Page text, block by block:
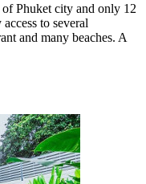
Phuket city and only 12
to several
and many beaches. A